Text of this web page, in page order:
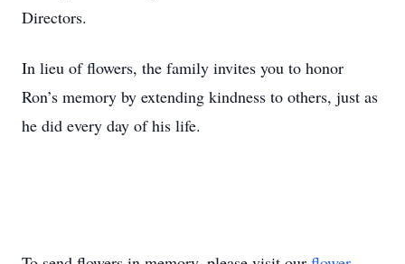
Directors.
In lieu of flowers, the family invites you to honor
Ron’s memory by extending kindness to others, just as
he did every day of his life.